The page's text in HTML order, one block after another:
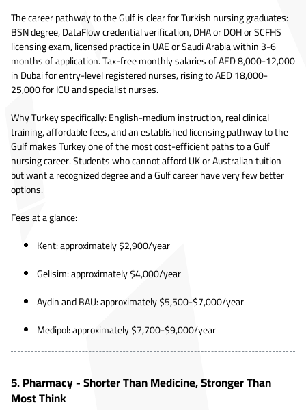
The career pathway to the Gulf is clear for Turkish nursing graduates:
BSN degree, DataFlow credential verification, DHA or DOH or SCFHS
licensing exam, licensed practice in UAE or Saudi Arabia within 3-6
months of application. Tax-free monthly salaries of AED 8,000-12,000
in Dubai for entry-level registered nurses, rising to AED 18,000-
25,000 for ICU and specialist nurses.
Why Turkey specifically: English-medium instruction, real clinical
training, affordable fees, and an established licensing pathway to the
Gulf makes Turkey one of the most cost-efficient paths to a Gulf
nursing career. Students who cannot afford UK or Australian tuition
but want a recognized degree and a Gulf career have very few better
options.
Fees at a glance:
Kent: approximately $2,900/year
Gelisim: approximately $4,000/year
Aydin and BAU: approximately $5,500-$7,000/year
Medipol: approximately $7,700-$9,000/year
5. Pharmacy - Shorter Than Medicine, Stronger Than
Most Think